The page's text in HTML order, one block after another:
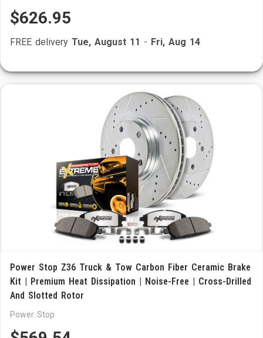
$626.95
FREE delivery Tue, August 11 - Fri, Aug 14
Power Stop Z36 Truck & Tow Carbon Fiber Ceramic Brake
Kit | Premium Heat Dissipation | Noise-Free | Cross-Drilled
And Slotted Rotor
Power Stop